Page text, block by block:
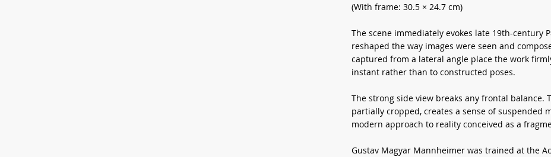
(With frame: 30.5 × 24.7 cm)
The scene immediately evokes late 19th-century
reshaped the way images were seen and
captured from a lateral angle place the work
instant rather than to constructed poses.
The strong side view breaks any frontal
partially cropped, creates a sense of suspended
modern approach to reality conceived as a
Gustav Magyar Mannheimer was trained at the